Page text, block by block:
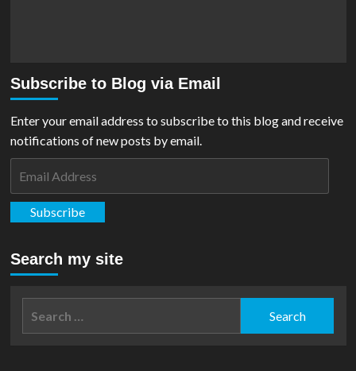
Subscribe to Blog via Email
Enter your email address to subscribe to this blog and receive
notifications of new posts by email.
Subscribe
Search my site